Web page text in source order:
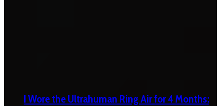
I Wore the Ultrahuman Ring Air for 4 Months: